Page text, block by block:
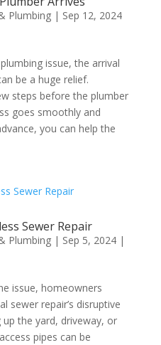
Plumbing| Sep 12, 2024
issue, the arrival
be a huge relief.
steps before the plumber
goes smoothly and
you can help the
Sewer Repair
Plumbing| Sep 5, 2024|
issue, homeowners
sewer repair’s disruptive
the yard, driveway, or
pipes can be